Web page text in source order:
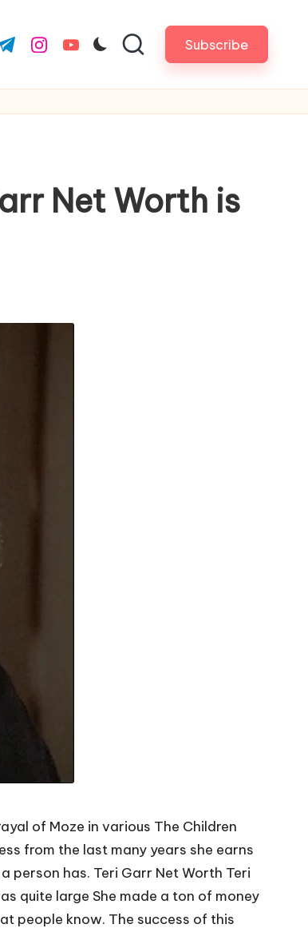
instagram.com
youtube.com Subscribe
Net Worth is
of Moze in various The Children
from the last many years she earns
person has. Teri Garr Net Worth Teri
quite large She made a ton of money
people know. The success of this